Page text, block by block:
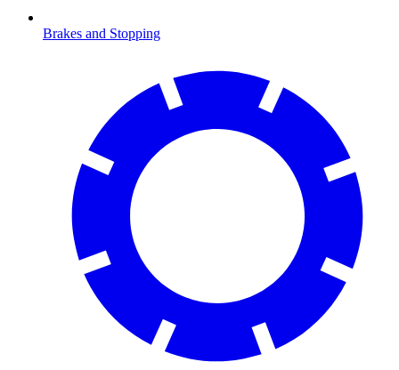
Brakes and Stopping